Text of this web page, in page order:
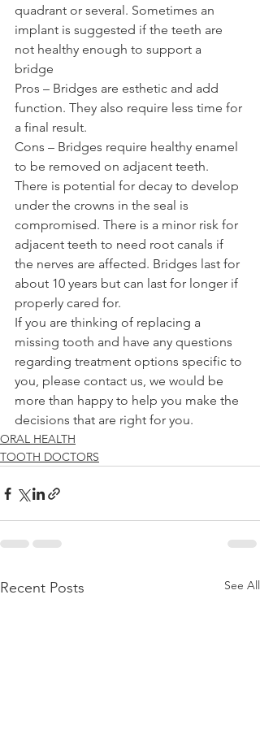
quadrant or several. Sometimes an
implant is suggested if the teeth are
not healthy enough to support a
bridge
Pros – Bridges are esthetic and add
function. They also require less time for
a final result.
Cons – Bridges require healthy enamel
to be removed on adjacent teeth.
There is potential for decay to develop
under the crowns in the seal is
compromised. There is a minor risk for
adjacent teeth to need root canals if
the nerves are affected. Bridges last for
about 10 years but can last for longer if
properly cared for.
If you are thinking of replacing a
missing tooth and have any questions
regarding treatment options specific to
you, please contact us, we would be
more than happy to help you make the
decisions that are right for you.
ORAL HEALTH
TOOTH DOCTORS
Recent Posts See All